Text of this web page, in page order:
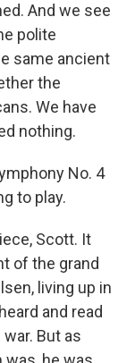
And we see
polite
same ancient
the
We have
nothing.
No. 4
to play.
Scott. It
of the grand
living up in
and read
But as